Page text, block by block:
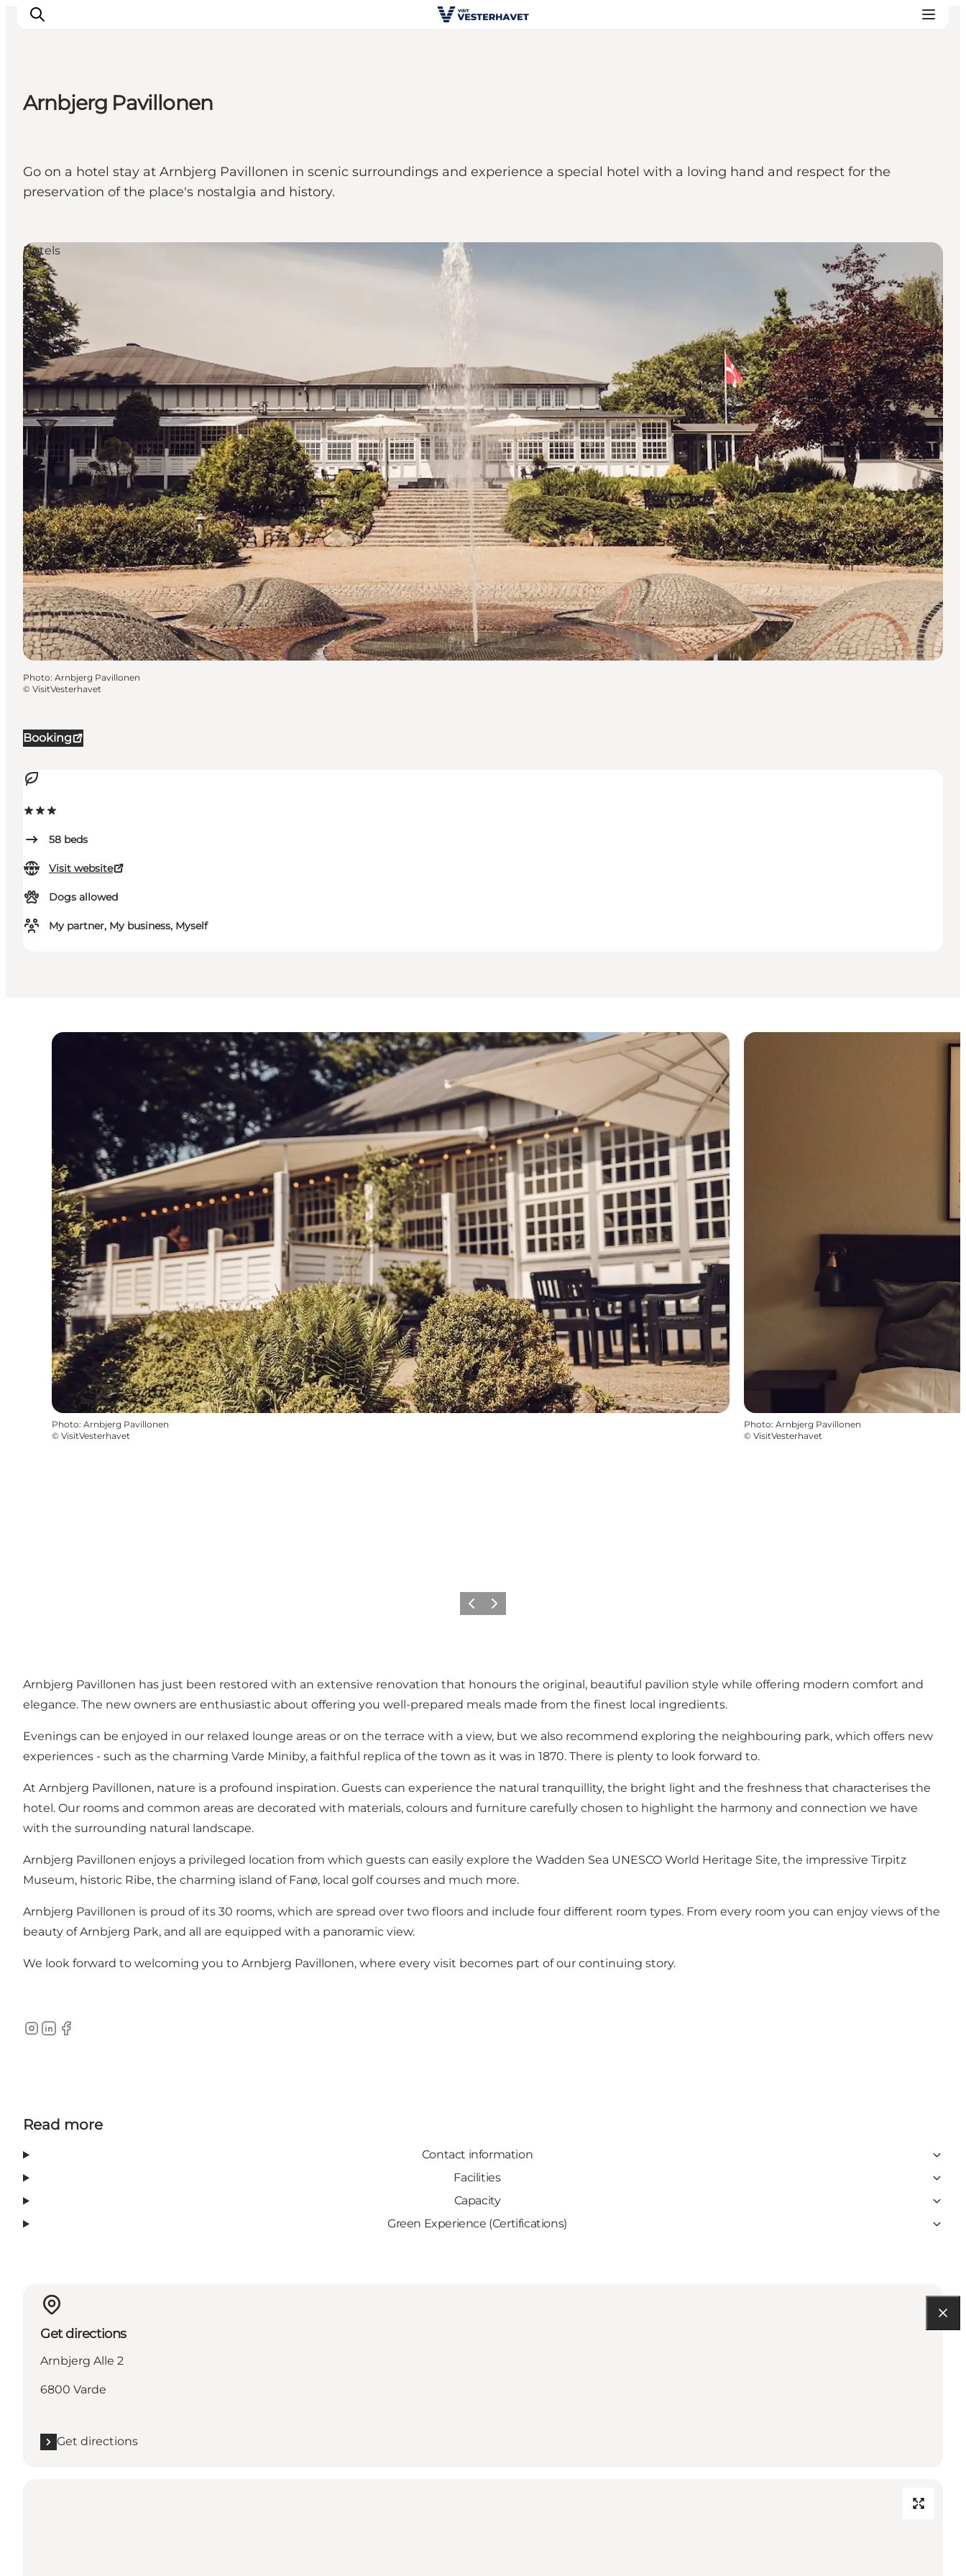
Our cities
Food & accommodation
Arnbjerg Pavillonen
Go on a hotel stay at Arnbjerg Pavillonen in scenic surroundings and experience a special hotel with a loving hand and respect for the
preservation of the place's nostalgia and history.
Booking
58 beds
Visit website
Dogs allowed
My partner, My business, Myself
Hotels
Photo: Arnbjerg Pavillonen
© VisitVesterhavet
Photo: Arnbjerg Pavillonen
© VisitVesterhavet
Photo: Arnbjerg Pavillonen
© VisitVesterhavet
Previous
Next
Arnbjerg Pavillonen has just been restored with an extensive renovation that honours the original, beautiful pavilion style while offering modern comfort and
elegance. The new owners are enthusiastic about offering you well-prepared meals made from the finest local ingredients.
Evenings can be enjoyed in our relaxed lounge areas or on the terrace with a view, but we also recommend exploring the neighbouring park, which offers new
experiences - such as the charming Varde Miniby, a faithful replica of the town as it was in 1870. There is plenty to look forward to.
At Arnbjerg Pavillonen, nature is a profound inspiration. Guests can experience the natural tranquillity, the bright light and the freshness that characterises the
hotel. Our rooms and common areas are decorated with materials, colours and furniture carefully chosen to highlight the harmony and connection we have
with the surrounding natural landscape.
Arnbjerg Pavillonen enjoys a privileged location from which guests can easily explore the Wadden Sea UNESCO World Heritage Site, the impressive Tirpitz
Museum, historic Ribe, the charming island of Fanø, local golf courses and much more.
Arnbjerg Pavillonen is proud of its 30 rooms, which are spread over two floors and include four different room types. From every room you can enjoy views of the
beauty of Arnbjerg Park, and all are equipped with a panoramic view.
We look forward to welcoming you to Arnbjerg Pavillonen, where every visit becomes part of our continuing story.
Instagram
LinkedInFacebook
Read more
Contact information
Facilities
Capacity
Green Experience (Certifications)
Get directions
Arnbjerg Alle 2
6800 Varde
Get directions